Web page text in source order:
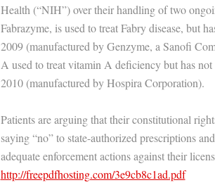
Health (“NIH”) over their handling of two
Fabrazyme, is used to treat Fabry disease, but
2009 (manufactured by Genzyme, a Sanofi
A used to treat vitamin A deficiency but has
2010 (manufactured by Hospira Corporation).
Patients are arguing that their constitutional
saying “no” to state-authorized prescriptions
adequate enforcement actions against their
http://freepdfhosting.com/3e9cb8c1ad.pdf